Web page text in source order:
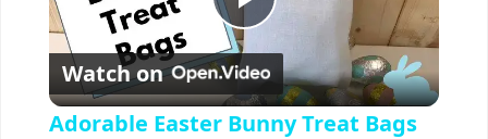
P
l
Watch on
Adorable Easter Bunny Treat Bags